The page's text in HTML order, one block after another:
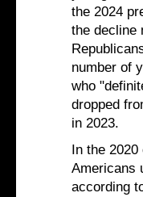
the 2024
the decline
number of
who
dropped
in 2023.
In the
Americans
according